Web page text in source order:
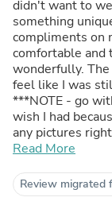
didn't want to
something
compliments on
comfortable and
wonderfully.
feel like I was
***NOTE - go
wish I had
any pictures
them and update.
Read More
Review migrated